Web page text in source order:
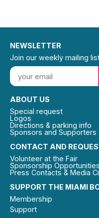
SUPPORT THE MIAMI
Membership
Support
CONTACT AND
Volunteer at the Fair
Sponsorship Opportunities
Press Contacts & Media
ABOUT US
Special request
Logos
Directions & parking info
Sponsors and Supporters
NEWSLETTER
Join our weekly mailing